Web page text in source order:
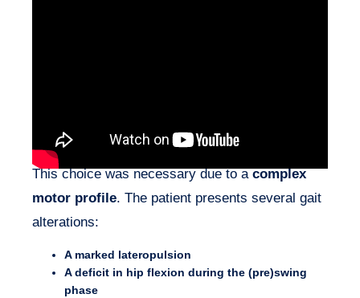
device for this hemiplegic patient.
This choice was necessary due to acomplex
motor profile. The patient presents several gait
alterations:
A marked lateropulsion
A deficit in hip flexion during the (pre)swing
phase